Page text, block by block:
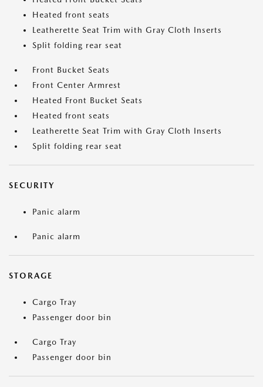
Heated front seats
Leatherette Seat Trim with Gray Cloth Inserts
Split folding rear seat
Front Bucket Seats
Front Center Armrest
Heated Front Bucket Seats
Heated front seats
Leatherette Seat Trim with Gray Cloth Inserts
Split folding rear seat
SECURITY
Panic alarm
Panic alarm
STORAGE
Cargo Tray
Passenger door bin
Cargo Tray
Passenger door bin